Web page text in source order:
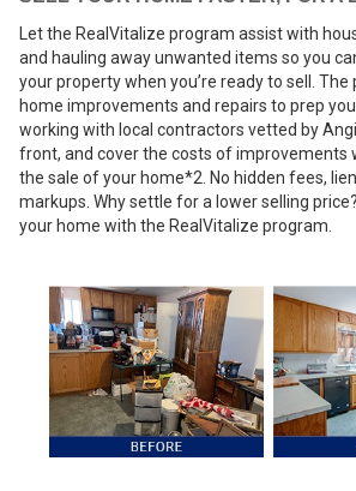
Let the RealVitalize program assist with
and hauling away unwanted items so you
your property when you’re ready to sell.
home improvements and repairs to prep
working with local contractors vetted by
front, and cover the costs of improvements
the sale of your home*2. No hidden fees,
markups. Why settle for a lower selling
your home with the RealVitalize program.